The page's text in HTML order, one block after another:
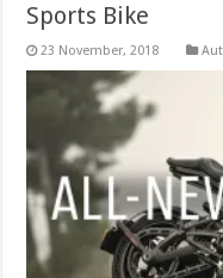
Sports Bike